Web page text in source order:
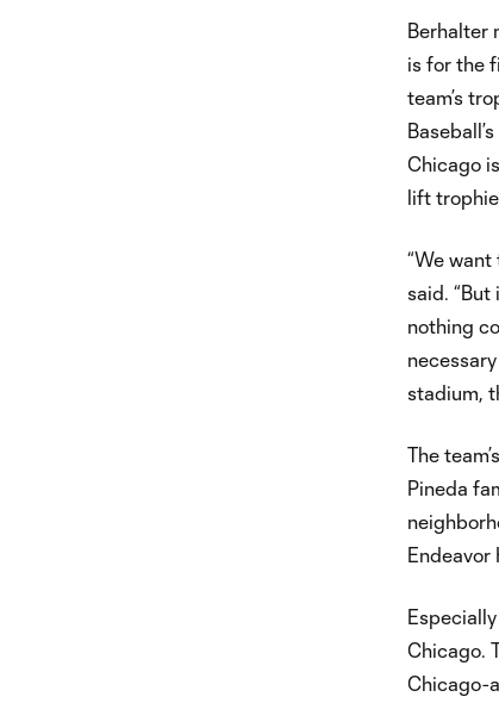
Berhalter
is for the
team’s
Chicago
lift
“We want
said.
nothing
stadium,
The
Pineda
Endeavor
Chicago.
Chicago-